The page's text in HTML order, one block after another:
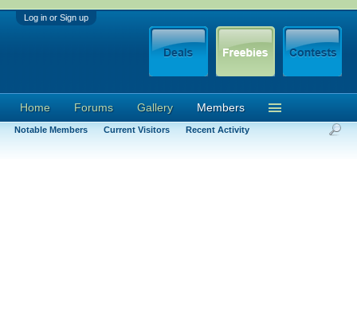
Log in or Sign up
Home Forums Gallery Members
Notable Members Current Visitors Recent Activity